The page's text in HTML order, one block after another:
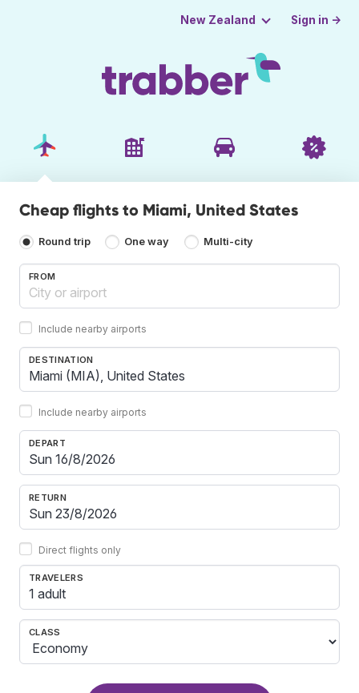
New Zealand Sign in →
Cheap flights to Miami, United States
Round trip One way Multi-city
FROM
Include nearby airports
DESTINATION
Include nearby airports
DEPART
RETURN
Direct flights only
TRAVELERS
1 adult
CLASS